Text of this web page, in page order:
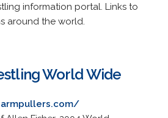
information portal. Links to
around the world.
World Wide